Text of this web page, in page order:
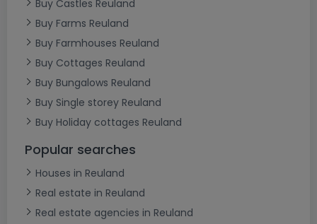
Buy Castles Reuland
Buy Farms Reuland
Buy Farmhouses Reuland
Buy Cottages Reuland
Buy Bungalows Reuland
Buy Single storey Reuland
Buy Holiday cottages Reuland
Popular searches
Houses in Reuland
Real estate in Reuland
Real estate agencies in Reuland